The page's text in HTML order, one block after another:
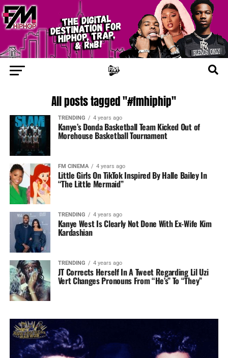
All posts tagged "#fmhiphip"
TRENDING 4 years ago
Kanye’s Donda Basketball Team Kicked Out of
Morehouse Basketball Tournament
FM CINEMA 4 years ago
Little Girls On TikTok Inspired By Halle Bailey In
“The Little Mermaid”
TRENDING 4 years ago
Kanye West Is Clearly Not Done With Ex-Wife Kim
Kardashian
TRENDING 4 years ago
JT Corrects Herself In A Tweet Regarding Lil Uzi
Vert Changes Pronouns From “He’s” To “They”